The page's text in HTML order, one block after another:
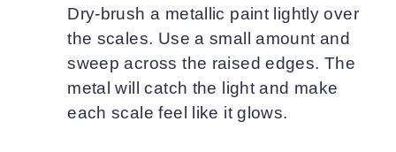
Dry-brush a metallic paint lightly over
the scales. Use a small amount and
sweep across the raised edges. The
metal will catch the light and make
each scale feel like it glows.